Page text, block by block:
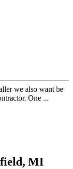
we also want be
One ...
MI